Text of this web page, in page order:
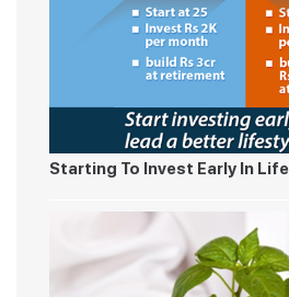
Starting To Invest Early In Life